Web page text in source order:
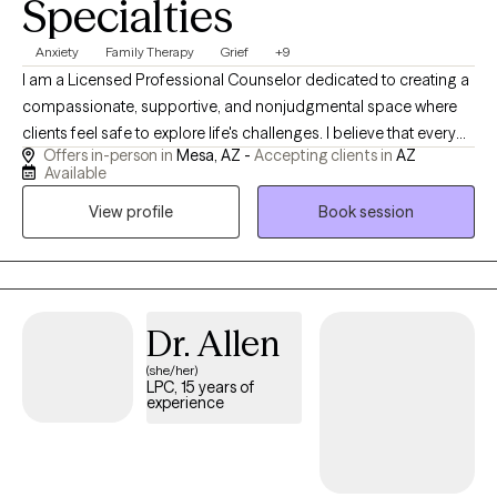
Specialties
Anxiety Family Therapy Grief +9
I am a Licensed Professional Counselor dedicated to creating a
compassionate, supportive, and nonjudgmental space where
clients feel safe to explore life's challenges. I believe that every
individual has the capacity for healing, growth, and resilience,
and I am honored to walk alongside my clients as they navigate
their unique journeys. My therapeutic approach is rooted in
Cognitive Behavioral Therapy (CBT) while integrating person-
centered, strengths-based, and trauma-informed practices. I
work collaboratively with clients to identify unhelpful patterns,
needed to create meaningful and lasting change. My goal is to
empower clients with tools they can continue using long after
Offers in-person in Mesa, AZ - Accepting clients in AZ
Available
View profile
Book session
Dr. Allen
(she/her)
LPC, 15 years of
experience